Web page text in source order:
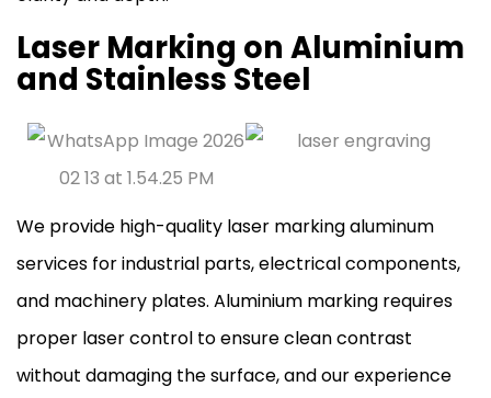
Laser Marking on Aluminium
and Stainless Steel
We provide high-quality laser marking aluminum
services for industrial parts, electrical components,
and machinery plates. Aluminium marking requires
proper laser control to ensure clean contrast
without damaging the surface, and our experience